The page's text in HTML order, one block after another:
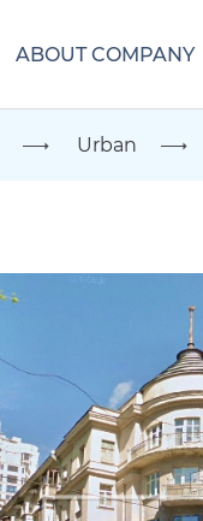
ABOUT COMPANY
Urban